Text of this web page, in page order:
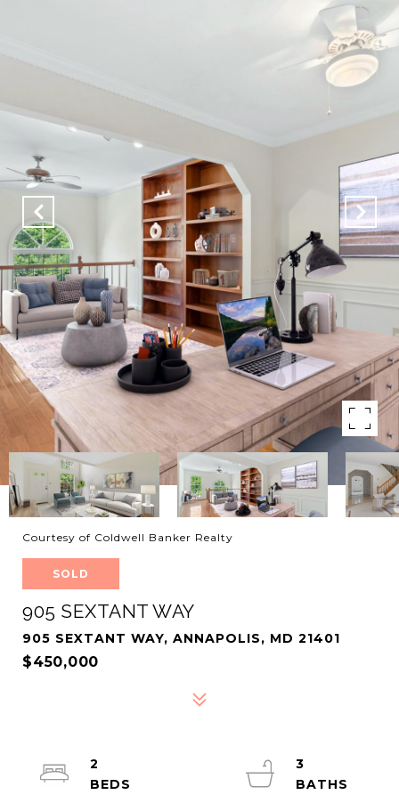
Courtesy of Coldwell Banker Realty
SOLD
905 SEXTANT WAY
905 SEXTANT WAY, ANNAPOLIS, MD 21401
$450,000
2
3